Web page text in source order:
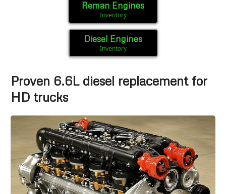
Reman Engines
Inventory
Diesel Engines
Inventory
Proven 6.6L diesel replacement for
HD trucks